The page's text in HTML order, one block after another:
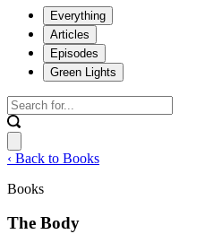
Everything
Articles
Episodes
Green Lights
‹ Back to Books
Books
The Body